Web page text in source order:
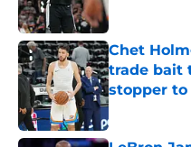
Chet
trade bait
stopper to
Published by